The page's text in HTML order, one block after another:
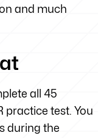
and much
all 45
practice test. You
during the